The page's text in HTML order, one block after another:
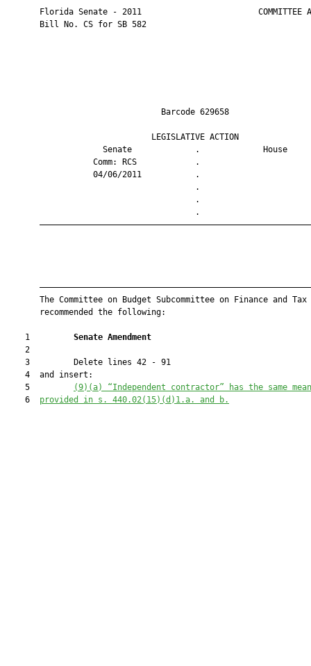
Florida Senate - 2011                        COMMITTEE
       Bill No. CS for SB 582
Barcode
LEGISLATIVE
Senate             .
Comm: RCS
04/06/2011
The Committee on Budget Subcommittee on Finance and Tax
       recommended the following:
    1
Senate Amendment
    2
    3         Delete lines 42 - 91
    4  and insert:
    5
(9)(a) “Independent contractor” has the same
    6
provided in s. 440.02(15)(d)1.a. and b.